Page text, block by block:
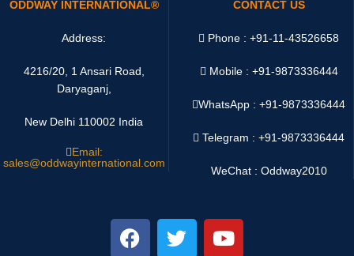
ODDWAY INTERNATIONAL®
Address:
4216/20, 1 Ansari Road,
Daryaganj,
New Delhi 110002 India
Email:
sales@oddwayinternational.com
CONTACT US
Phone : +91-11-43526658
Mobile : +91-9873336444
WhatsApp :+91-9873336444
Telegram : +91-9873336444
WeChat : Oddway2010